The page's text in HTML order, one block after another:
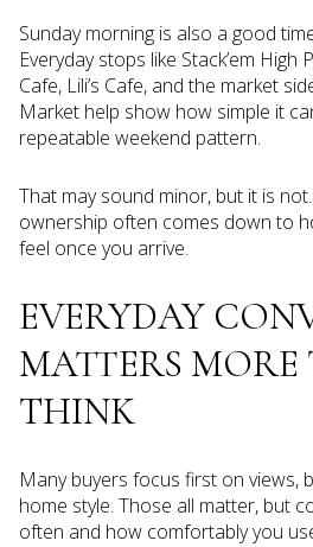
Sunday morning is also a good
Everyday stops like Stack’em
Cafe, Lili’s Cafe, and the market
Market help show how simple it
repeatable weekend pattern.
That may sound minor, but it is
ownership often comes down to
feel once you arrive.
EVERYDAY
MATTERS
THINK
Many buyers focus first on views,
home style. Those all matter, but
often and how comfortably you